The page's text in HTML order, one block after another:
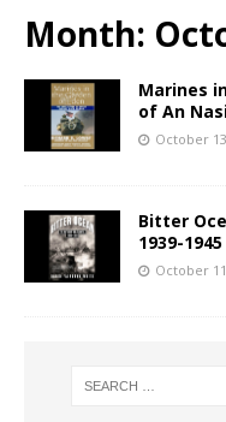
Month:
Marines
of An
October
Bitter
1939-
October